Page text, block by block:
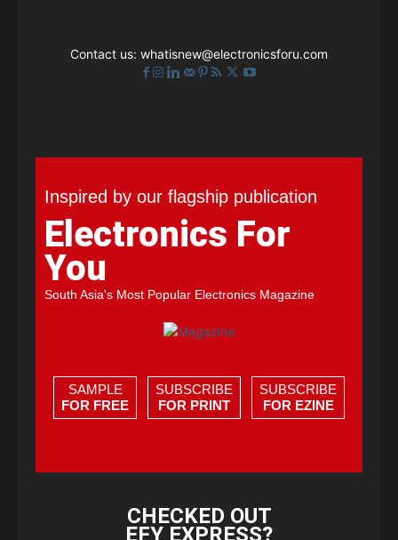
Contact us: whatisnew@electronicsforu.com
Inspired by our flagship publication
Electronics For
You
South Asia's Most Popular Electronics Magazine
SAMPLE
FOR FREE
SUBSCRIBE
FOR PRINT
SUBSCRIBE
FOR EZINE
CHECKED OUT
EFY EXPRESS?